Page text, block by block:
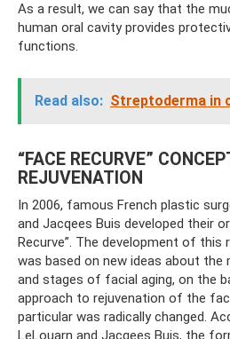
As a result, we can say that the
human oral cavity provides
functions.
Read also: Streptoderma in
“FACE RECURVE”
REJUVENATION
In 2006, famous French plastic
and Jacqees Buis developed their
Recurve”. The development of this
was based on new ideas about the
and stages of facial aging, on the
approach to rejuvenation of the
particular was radically changed.
LeLouarn and Jacqees Buis, the